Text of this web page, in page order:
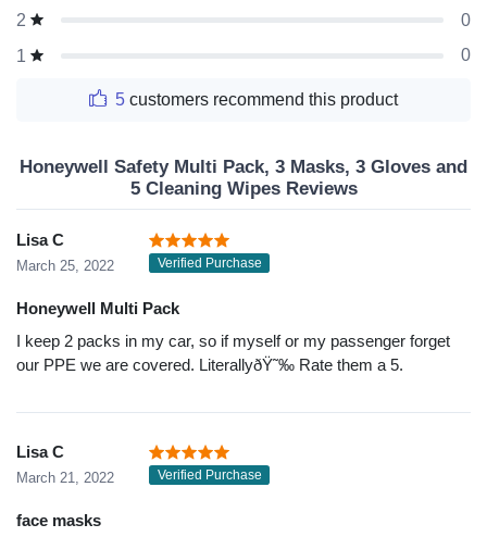
2
0
1
0
5 customers recommend this product
Honeywell Safety Multi Pack, 3 Masks, 3 Gloves and
5 Cleaning Wipes Reviews
Lisa C
March 25, 2022 Verified Purchase
Honeywell Multi Pack
I keep 2 packs in my car, so if myself or my passenger forget
our PPE we are covered. LiterallyðŸ˜‰ Rate them a 5.
Lisa C
March 21, 2022 Verified Purchase
face masks